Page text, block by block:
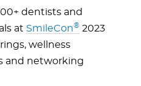
dentists and
at SmileCon® 2023
wellness
and networking